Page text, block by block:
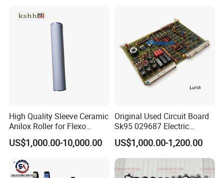
Company Profile
High Quality Sleeve Ceramic
Anilox Roller for Flexo
Printing Machine
US$1,000.00-10,000.00
Original Used Circuit Board
Sk95 029687 Electric
Control Board Suit for Polar
115/137/92 Guillotine
Cutting Machine
US$1,000.00-1,200.00